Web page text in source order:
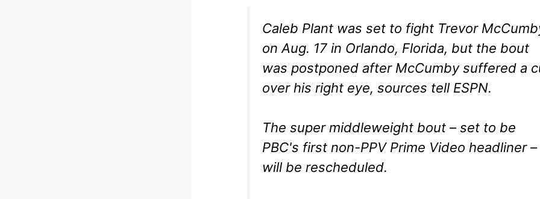
Caleb Plant was set to fight Trevor
on Aug. 17 in Orlando, Florida, but the bout
was postponed after McCumby suffered a
over his right eye, sources tell ESPN.
The super middleweight bout – set to be
PBC's first non-PPV Prime Video headliner –
will be rescheduled.